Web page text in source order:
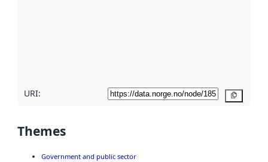
URI:
Themes
Government and public sector